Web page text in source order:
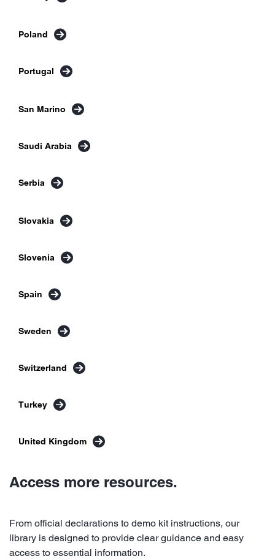
Poland
Portugal
San Marino
Saudi Arabia
Serbia
Slovakia
Slovenia
Spain
Sweden
Switzerland
Turkey
United Kingdom
Access more resources.
From official declarations to demo kit instructions, our
library is designed to provide clear guidance and easy
access to essential information.